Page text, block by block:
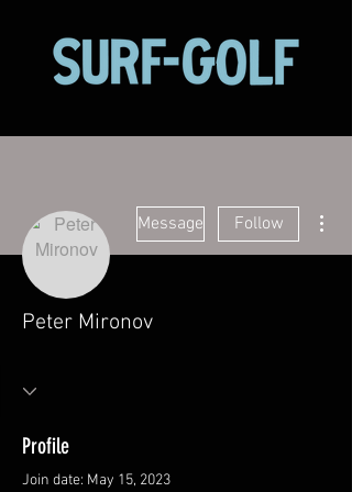
Message Follow
Peter Mironov
Profile
Join date: May 15, 2023